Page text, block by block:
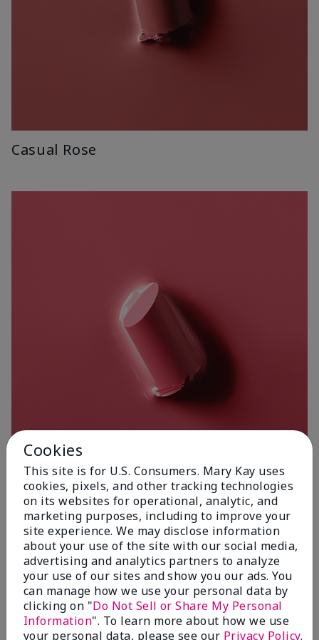
Casual Rose
Poetic Pink
Cookies
This site is for U.S. Consumers. Mary Kay uses
cookies, pixels, and other tracking technologies
on its websites for operational, analytic, and
marketing purposes, including to improve your
site experience. We may disclose information
about your use of the site with our social media,
advertising and analytics partners to analyze
your use of our sites and show you our ads. You
can manage how we use your personal data by
clicking on "Do Not Sell or Share My Personal
Information". To learn more about how we use
your personal data, please see our Privacy Policy.